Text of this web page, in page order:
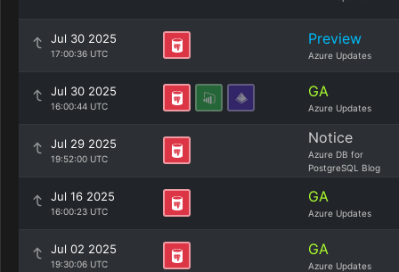
Jul 30 2025
17:00:36 UTC
Preview
Azure Updates
Jul 30 2025
16:00:44 UTC
GA
Azure Updates
Jul 29 2025
19:52:00 UTC
Notice
Azure DB for
PostgreSQL Blog
Jul 16 2025
16:00:23 UTC
GA
Azure Updates
Jul 02 2025
19:30:06 UTC
GA
Azure Updates